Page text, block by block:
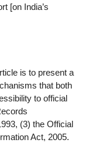
[on India’s
is to present a
that both
to official
(3) the Official
Act, 2005.